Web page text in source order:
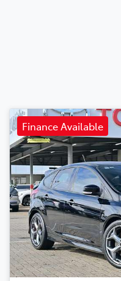
Finance Available